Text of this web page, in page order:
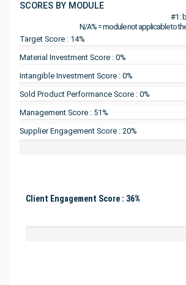
SCORES BY MODULE
#1 :
N/A% = module not applicable to
Target Score : 14%
Material Investment Score : 0%
Intangible Investment Score : 0%
Sold Product Performance Score : 0%
Management Score : 51%
Supplier Engagement Score : 20%
Client Engagement Score : 36%